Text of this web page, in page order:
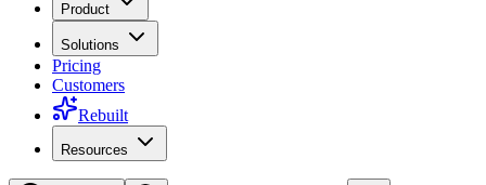
Product
Solutions
Pricing
Customers
Rebuilt
Resources